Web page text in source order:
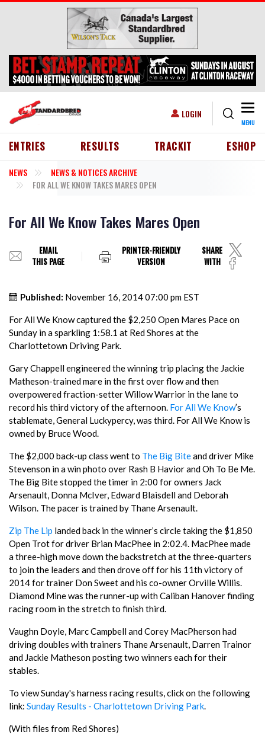
Skip to main content
USER ACCOUNT MENU
LOGIN
MENU
HEADER MENU
ENTRIES RESULTS TRACKIT ESHOP
NEWS
NEWS & NOTICES ARCHIVE
FOR ALL WE KNOW TAKES MARES OPEN
For All We Know Takes Mares Open
EMAIL
THIS PAGE
PRINTER-FRIENDLY
VERSION
SHARE
WITH
Published: November 16, 2014 07:00 pm EST
For All We Know captured the $2,250 Open Mares Pace on
Sunday in a sparkling 1:58.1 at Red Shores at the
Charlottetown Driving Park.
Gary Chappell engineered the winning trip placing the Jackie
Matheson-trained mare in the first over flow and then
overpowered fraction-setter Willow Warrior in the lane to
record his third victory of the afternoon. For All We Know’s
stablemate, General Luckypercy, was third. For All We Know is
owned by Bruce Wood.
The $2,000 back-up class went to The Big Biteand driver Mike
Stevenson in a win photo over Rash B Havior and Oh To Be Me.
The Big Bite stopped the timer in 2:00 for owners Jack
Arsenault, Donna McIver, Edward Blaisdell and Deborah
Wilson. The pacer is trained by Thane Arsenault.
Zip The Lip landed back in the winner’s circle taking the $1,850
Open Trot for driver Brian MacPhee in 2:02.4. MacPhee made
a three-high move down the backstretch at the three-quarters
to join the leaders and then drove off for his 11th victory of
2014 for trainer Don Sweet and his co-owner Orville Willis.
Diamond Mine was the runner-up with Caliban Hanover finding
racing room in the stretch to finish third.
Vaughn Doyle, Marc Campbell and Corey MacPherson had
driving doubles with trainers Thane Arsenault, Darren Trainor
and Jackie Matheson posting two winners each for their
stables.
To view Sunday's harness racing results, click on the following
link: Sunday Results - Charlottetown Driving Park.
(With files from Red Shores)